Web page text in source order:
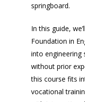
springboard.
In this guide,
Foundation in
into engineering
without prior
this course fits
vocational